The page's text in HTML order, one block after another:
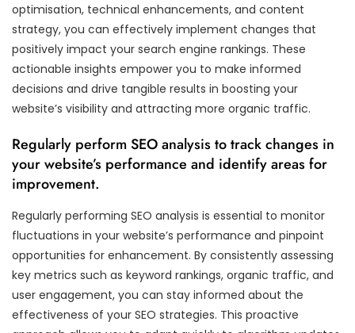
optimisation, technical enhancements, and content
strategy, you can effectively implement changes that
positively impact your search engine rankings. These
actionable insights empower you to make informed
decisions and drive tangible results in boosting your
website’s visibility and attracting more organic traffic.
Regularly perform SEO analysis to track changes in
your website’s performance and identify areas for
improvement.
Regularly performing SEO analysis is essential to monitor
fluctuations in your website’s performance and pinpoint
opportunities for enhancement. By consistently assessing
key metrics such as keyword rankings, organic traffic, and
user engagement, you can stay informed about the
effectiveness of your SEO strategies. This proactive